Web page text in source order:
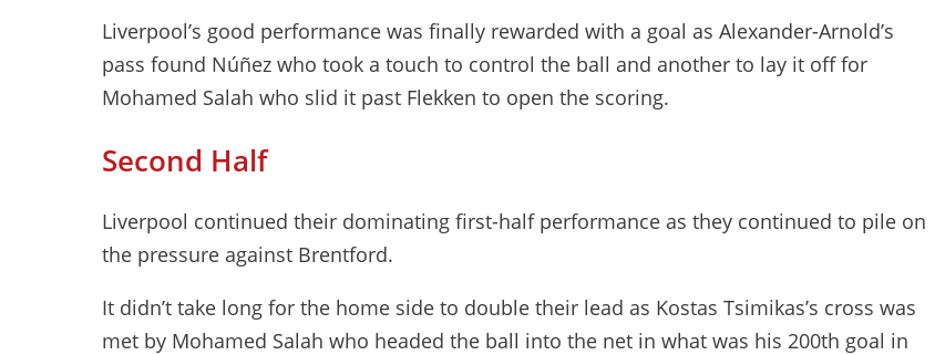
Liverpool’s good performance was finally rewarded with a goal as Alexander-Arnold’s
pass found Núñez who took a touch to control the ball and another to lay it off for
Mohamed Salah who slid it past Flekken to open the scoring.
Second Half
Liverpool continued their dominating first-half performance as they continued to pile on
the pressure against Brentford.
It didn’t take long for the home side to double their lead as Kostas Tsimikas’s cross was
met by Mohamed Salah who headed the ball into the net in what was his 200th goal in